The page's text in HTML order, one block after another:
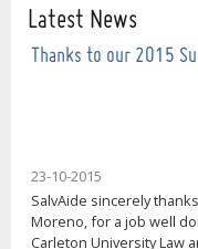
Latest News
Thanks to our 2015
23-10-2015
SalvAide sincerely
Moreno, for a job well
Carleton University Law